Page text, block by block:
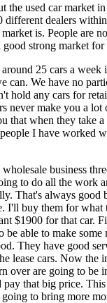
the used car market
dealers
is. People are
strong market for
25 cars a week
can. We have no
hold any cars for
never make you a lot
that when they take
I have worked
business
to do all the work
That's always
I'll buy them for
$1900 for that car.
able to make
They have good
lease cars. Now the
over are going to
that big price.
to bring more